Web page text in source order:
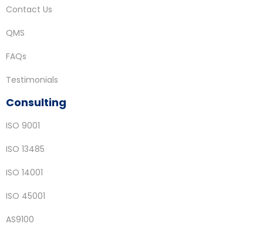
Contact Us
QMS
FAQs
Testimonials
Consulting
ISO 9001
ISO 13485
ISO 14001
ISO 45001
AS9100